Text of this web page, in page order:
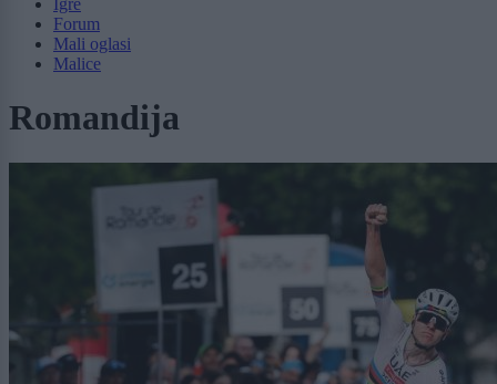
Forum
Mali oglasi
Malice
Romandija